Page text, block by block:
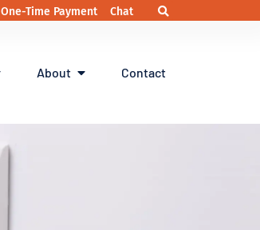
One-Time Payment Chat
About Contact